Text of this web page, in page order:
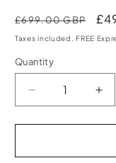
Regular
price
£699.00 GBP
Taxes included. FREE
Quantity
Quantity
Decrease
quantity
for
Mini/Standard
for